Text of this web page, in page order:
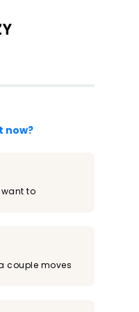
now?
want to
couple moves